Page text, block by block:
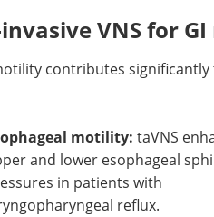
VNS for
contributes
motility: taVNS
and lower esophageal
in patients with
reflux.